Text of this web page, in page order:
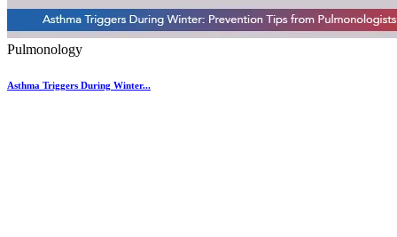
Pulmonology
Asthma Triggers During Winter...